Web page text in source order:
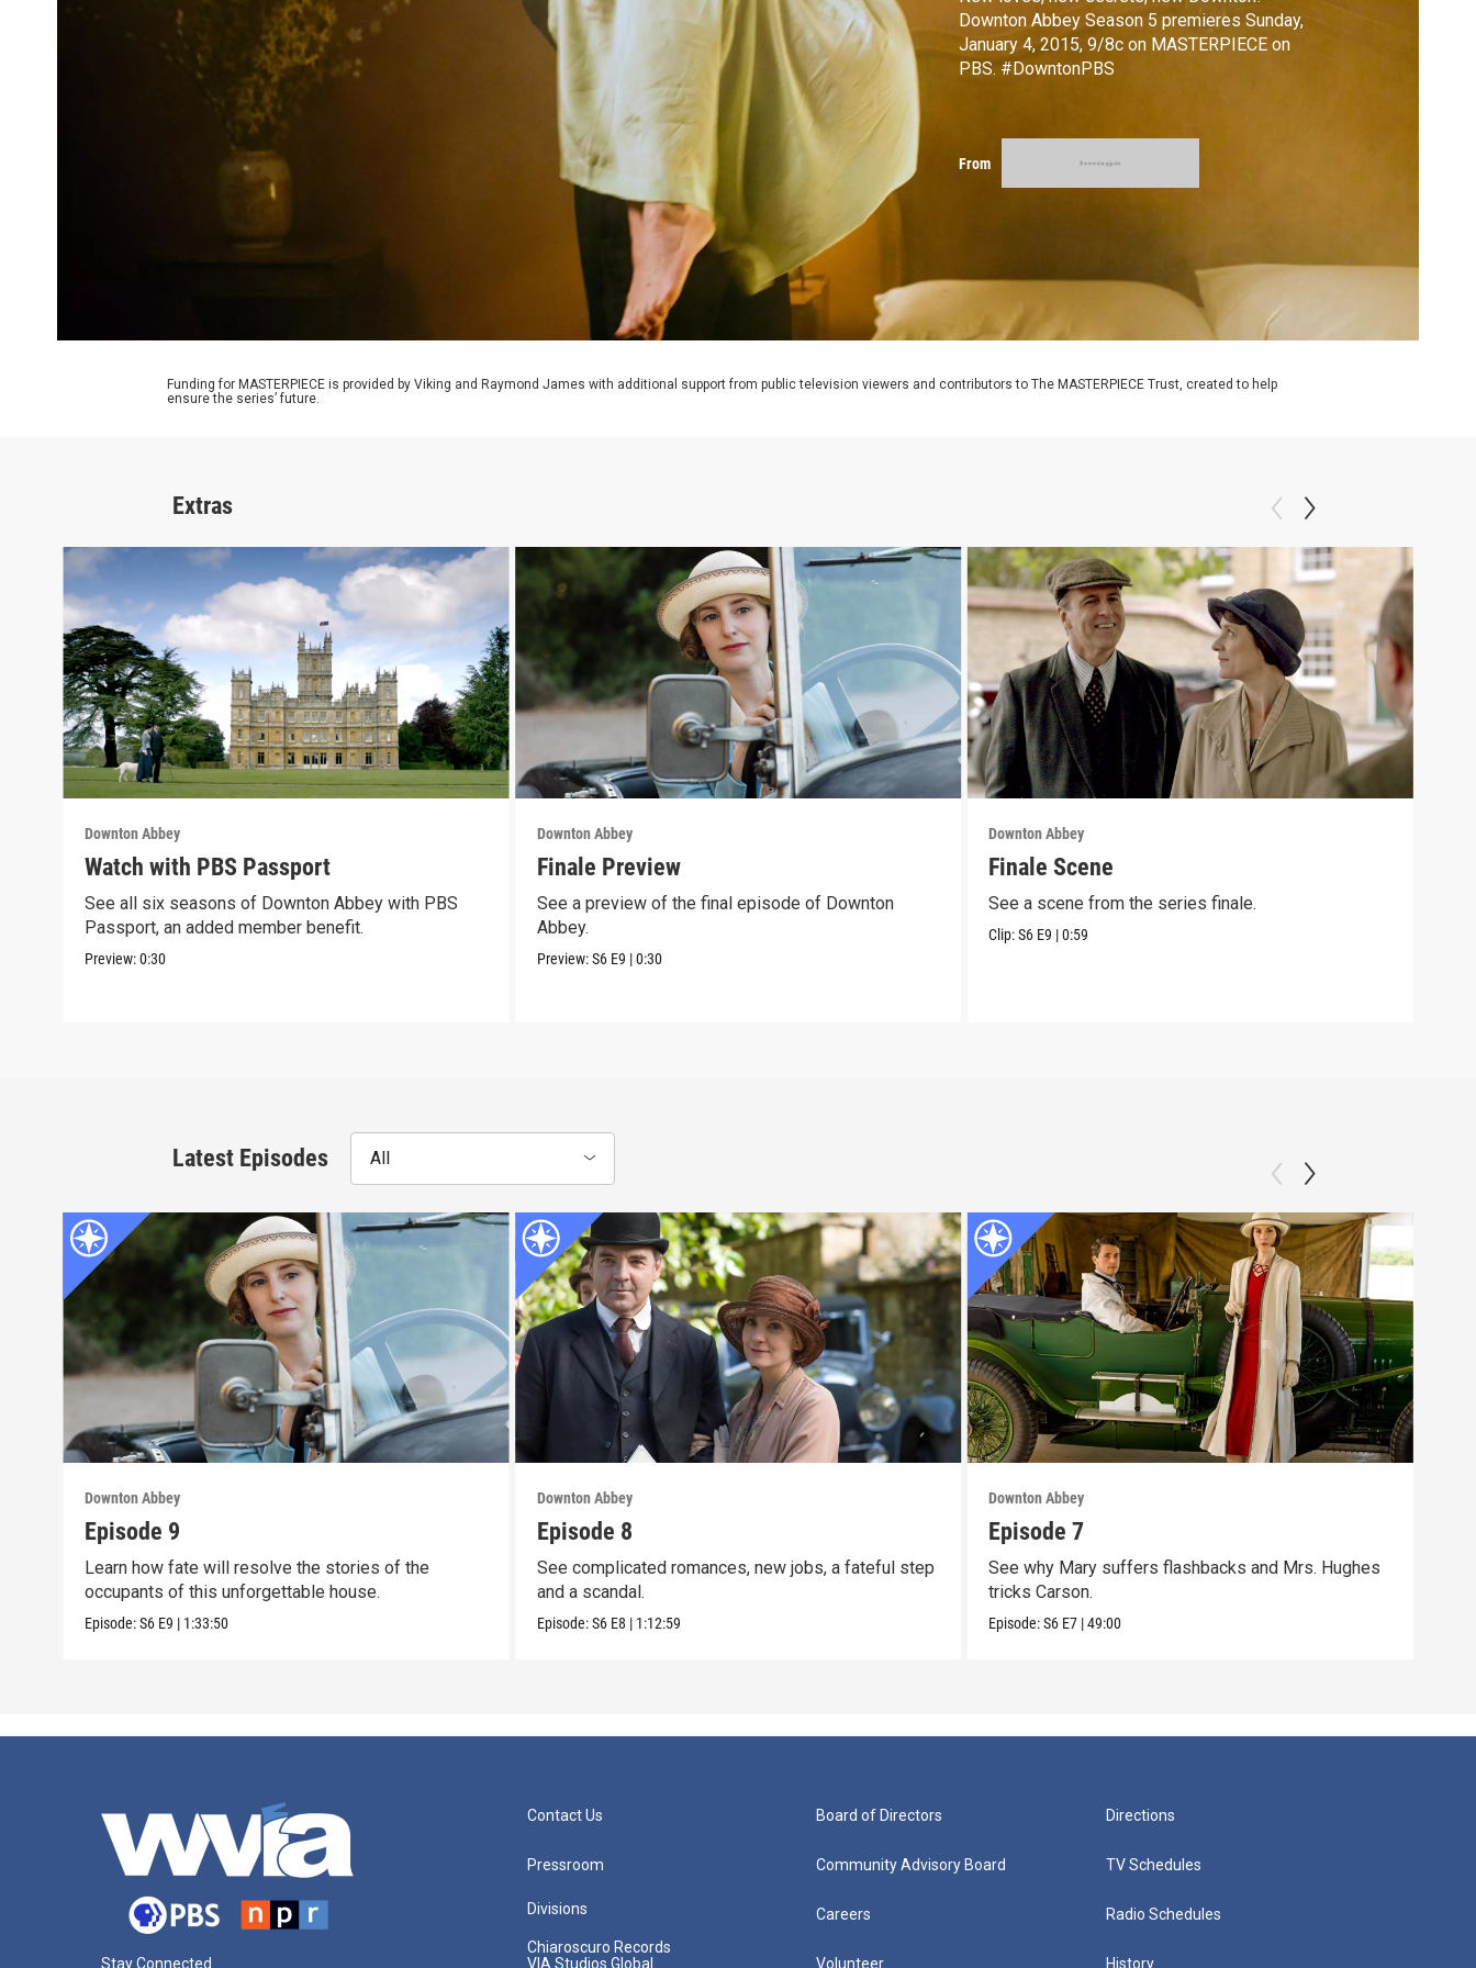
Downton Abbey Season 5 premieres Sunday,
January 4, 2015, 9/8c on MASTERPIECE on
PBS. #DowntonPBS
From
Funding for MASTERPIECE is provided by Viking and Raymond James with additional support from public television viewers and contributors to The MASTERPIECE Trust, created to help
ensure the series’ future.
Extras
Downton Abbey
Watch with PBS Passport
See all six seasons of Downton Abbey with PBS
Passport, an added member benefit.
Preview:0:30
Downton Abbey
Finale Preview
See a preview of the final episode of Downton
Abbey.
Preview:S6 E9 |0:30
Downton Abbey
Finale Scene
See a scene from the series finale.
Clip:S6 E9 |0:59
Latest Episodes All
Downton Abbey
Episode 9
Learn how fate will resolve the stories of the
occupants of this unforgettable house.
Episode:S6 E9 | 1:33:50
Downton Abbey
Episode 8
See complicated romances, new jobs, a fateful step
and a scandal.
Episode:S6 E8 | 1:12:59
Downton Abbey
Episode 7
See why Mary suffers flashbacks and Mrs. Hughes
tricks Carson.
Episode:S6 E7 |49:00
Stay Connected
Contact Us
Pressroom
Divisions
Chiaroscuro Records
VIA Studios Global
Board of Directors
Community Advisory Board
Careers
Volunteer
Directions
TV Schedules
Radio Schedules
History